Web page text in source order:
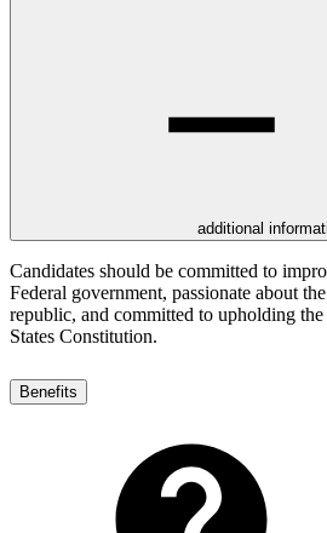
additional
Candidates should be committed to
Federal government, passionate about
republic, and committed to upholding
States Constitution.
Benefits